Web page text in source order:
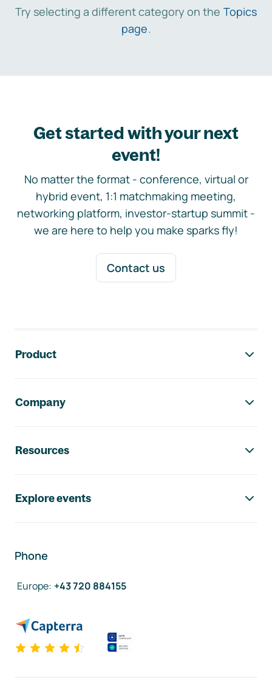
Try selecting a different category on the Topics
page.
Get started with your next
event!
No matter the format - conference, virtual or
hybrid event, 1:1 matchmaking meeting,
networking platform, investor-startup summit -
we are here to help you make sparks fly!
Contact us
Product
Company
Resources
Explore events
Phone
Europe: +43 720 884155